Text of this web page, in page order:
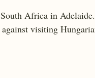
Africa in
visiting